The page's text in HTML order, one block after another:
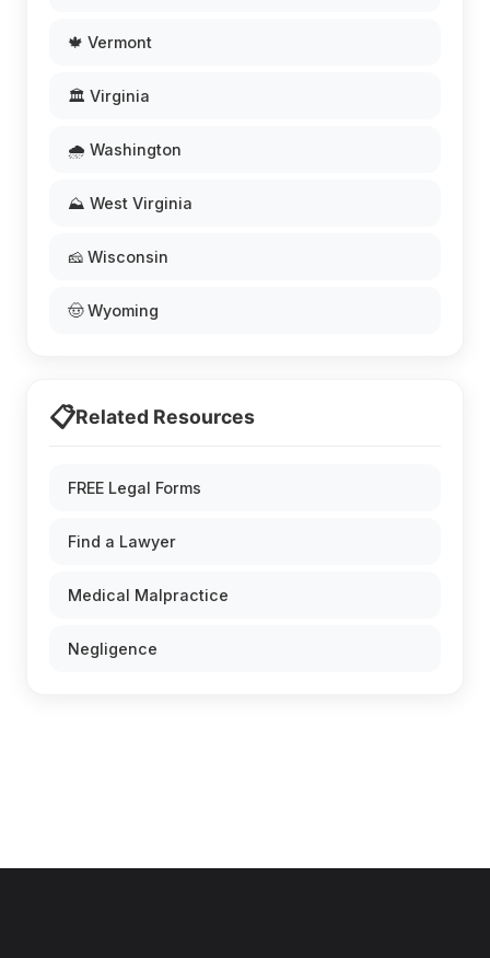
🍁 Vermont
🏛️ Virginia
🌧️ Washington
⛰️ West Virginia
🧀 Wisconsin
🤠 Wyoming
📋Related Resources
FREE Legal Forms
Find a Lawyer
Medical Malpractice
Negligence